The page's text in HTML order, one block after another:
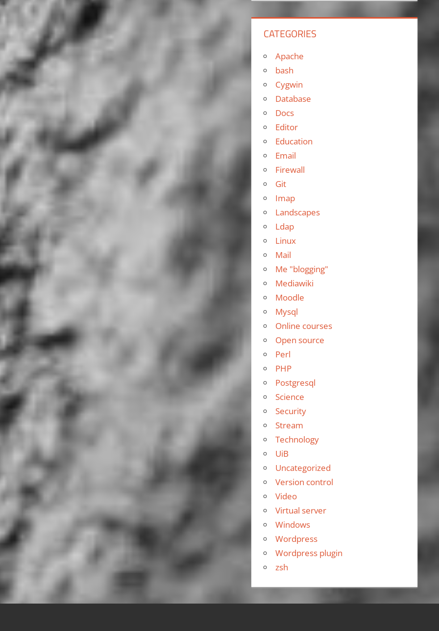
CATEGORIES
Apache
bash
Cygwin
Database
Docs
Editor
Education
Email
Firewall
Git
Imap
Landscapes
Ldap
Linux
Mail
Me "blogging"
Mediawiki
Moodle
Mysql
Online courses
Open source
Perl
PHP
Postgresql
Science
Security
Stream
Technology
UiB
Uncategorized
Version control
Video
Virtual server
Windows
Wordpress
Wordpress plugin
zsh